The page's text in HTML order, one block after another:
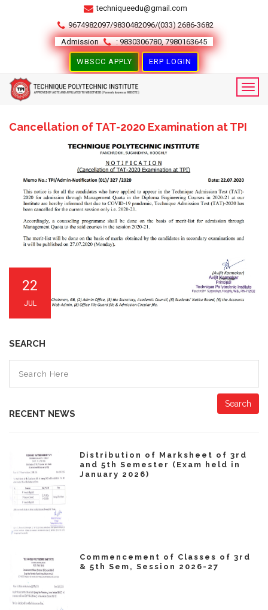
techniqueedu@gmail.com
9674982097/9830482096/(033) 2686-3682
Admission
: 9830306780, 7980163645
WBSCC APPLY ERP LOGIN
Cancellation of TAT-2020 Examination at TPI
22
JUL
SEARCH
Search
RECENT NEWS
Distribution of Marksheet of 3rd
and 5th Semester (Exam held in
January 2026)
Commencement of Classes of 3rd
& 5th Sem, Session 2026-27